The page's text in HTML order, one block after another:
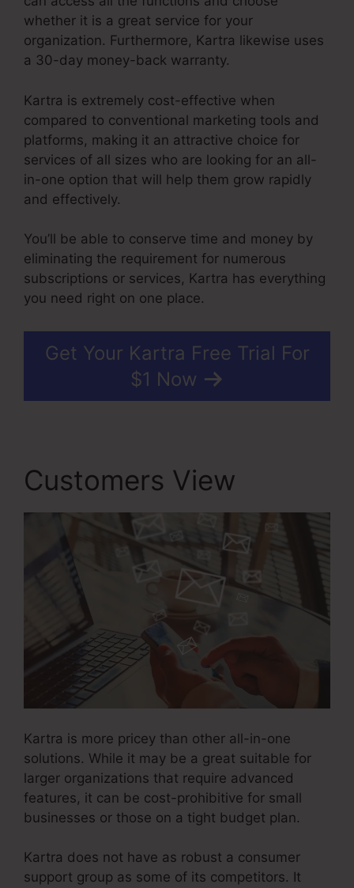
whether it is a great service for your
organization. Furthermore, Kartra likewise uses
a 30-day money-back warranty.
Kartra is extremely cost-effective when
compared to conventional marketing tools and
platforms, making it an attractive choice for
services of all sizes who are looking for an all-
in-one option that will help them grow rapidly
and effectively.
You’ll be able to conserve time and money by
eliminating the requirement for numerous
subscriptions or services, Kartra has everything
you need right on one place.
Get Your Kartra Free Trial For
$1 Now
Customers View
Kartra is more pricey than other all-in-one
solutions. While it may be a great suitable for
larger organizations that require advanced
features, it can be cost-prohibitive for small
businesses or those on a tight budget plan.
Kartra does not have as robust a consumer
support group as some of its competitors. It